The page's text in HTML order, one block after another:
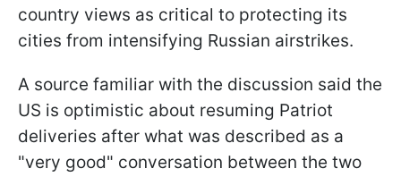
country views as critical to protecting its
cities from intensifying Russian airstrikes.
A source familiar with the discussion said the
US is optimistic about resuming Patriot
deliveries after what was described as a
"very good" conversation between the two